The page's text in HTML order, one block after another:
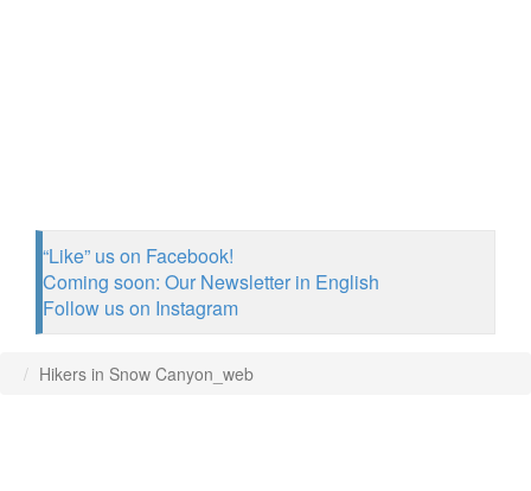
“Like” us on Facebook!
Coming soon: Our Newsletter in English
Follow us on Instagram
Hikers in Snow Canyon_web